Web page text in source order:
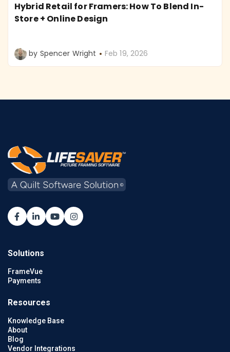
Hybrid Retail for Framers: How To Blend In-
Store + Online Design
by Spencer Wright Feb 19, 2026
Solutions
FrameVue
Payments
Resources
Knowledge Base
About
Blog
Vendor Integrations